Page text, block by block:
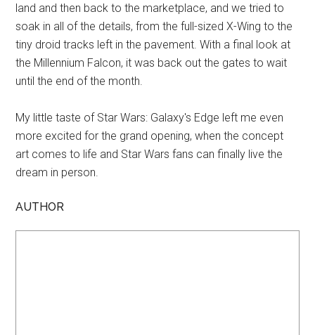
land and then back to the marketplace, and we tried to
soak in all of the details, from the full-sized X-Wing to the
tiny droid tracks left in the pavement. With a final look at
the Millennium Falcon, it was back out the gates to wait
until the end of the month.
My little taste of Star Wars: Galaxy's Edge left me even
more excited for the grand opening, when the concept
art comes to life and Star Wars fans can finally live the
dream in person.
AUTHOR